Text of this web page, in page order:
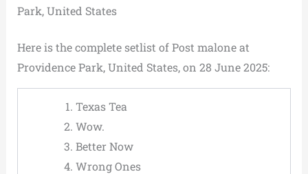
Park, United States
Here is the complete setlist of Post malone at
Providence Park, United States, on 28 June 2025:
Texas Tea
Wow.
Better Now
Wrong Ones